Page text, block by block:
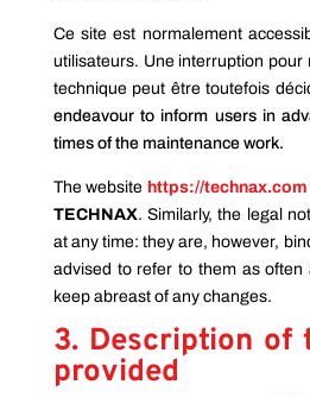
Ce site est normalement
utilisateurs. Une interruption pour
technique peut être toutefois
endeavour to inform users in
times of the maintenance work.
The website https://technax.com
TECHNAX. Similarly, the legal
at any time: they are, however,
advised to refer to them as
keep abreast of any changes.
3. Description of
provided